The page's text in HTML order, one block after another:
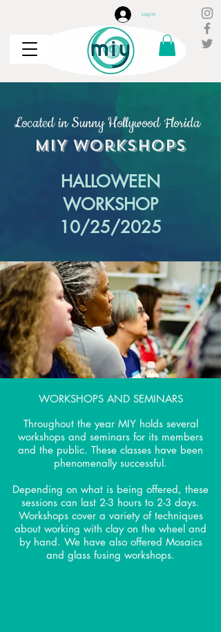
Log In
Located in Sunny Hollywood Florida
MIY Workshops
HALLOWEEN
WORKSHOP
10/25/2025
WORKSHOPS AND SEMINARS
Throughout the year MIY holds several
workshops and seminars for its members
and the public. These classes have been
phenomenally successful.
Depending on what is being offered, these
sessions can last 2-3 hours to 2-3 days.
Workshops cover a variety of techniques
about working with clay on the wheel and
by hand. We have also offered Mosaics
and glass fusing workshops.